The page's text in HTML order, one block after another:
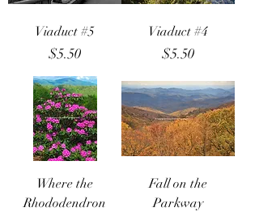
Viaduct #5
Price
$5.50
Viaduct #4
Price
$5.50
Where the
Rhododendron
Fall on the
Parkway